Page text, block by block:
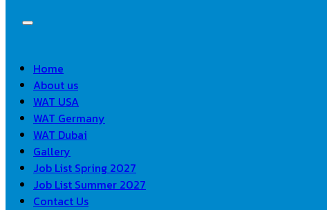
Home
About us
WAT USA
WAT Germany
WAT Dubai
Gallery
Job List Spring 2027
Job List Summer 2027
Contact Us